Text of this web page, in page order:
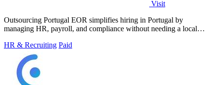
Visit
Outsourcing Portugal EOR simplifies hiring in Portugal by
managing HR, payroll, and compliance without needing a local
HR & Recruiting Paid